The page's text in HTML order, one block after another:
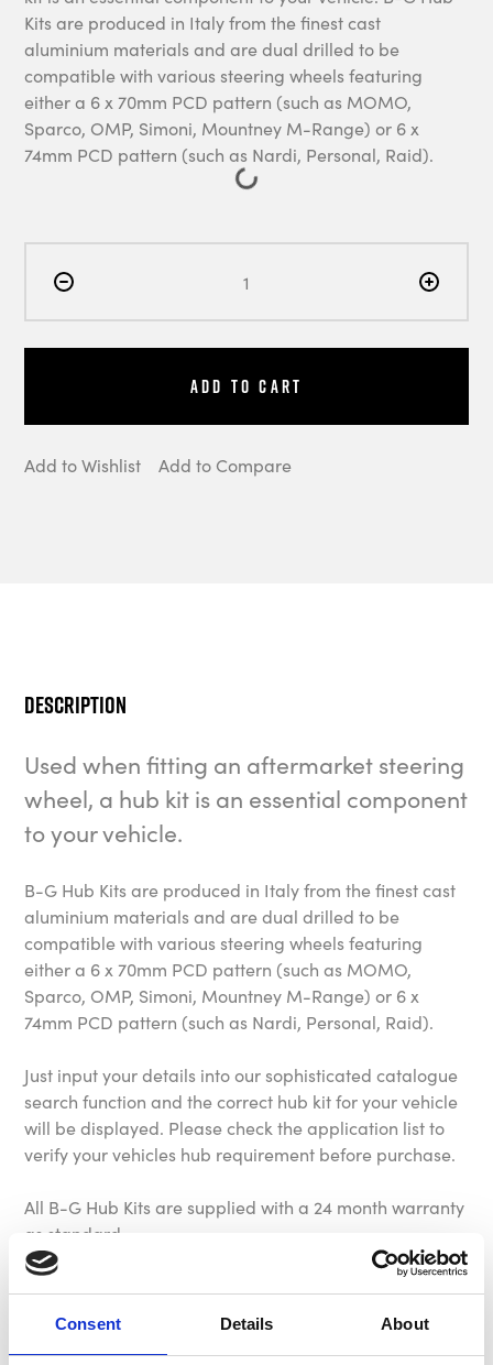
Consent Details About
Kits are produced in Italy from the finest cast
aluminium materials and are dual drilled to be
compatible with various steering wheels featuring
either a 6 x 70mm PCD pattern (such as MOMO,
Sparco, OMP, Simoni, Mountney M-Range) or 6 x
74mm PCD pattern (such as Nardi, Personal, Raid).
Add to Cart
Add to Wishlist Add to Compare
Description
Used when fitting an aftermarket steering
wheel, a hub kit is an essential component
to your vehicle.
B-G Hub Kits are produced in Italy from the finest cast
aluminium materials and are dual drilled to be
compatible with various steering wheels featuring
either a 6 x 70mm PCD pattern (such as MOMO,
Sparco, OMP, Simoni, Mountney M-Range) or 6 x
74mm PCD pattern (such as Nardi, Personal, Raid).
Just input your details into our sophisticated catalogue
search function and the correct hub kit for your vehicle
will be displayed. Please check the application list to
verify your vehicles hub requirement before purchase.
All B-G Hub Kits are supplied with a 24 month warranty
as standard.
screws, allen key, and horn button retaining ring.